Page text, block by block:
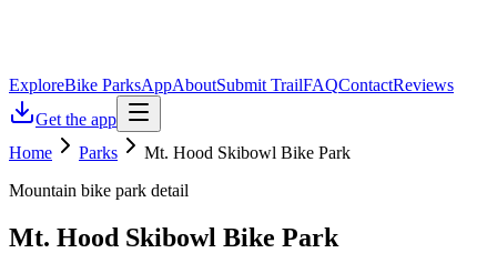
ExploreBike ParksAppAboutSubmit TrailFAQContactReviews
Get the app
Home
Parks
Mt. Hood Skibowl Bike Park
Mountain bike park detail
Mt. Hood Skibowl Bike Park